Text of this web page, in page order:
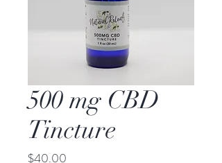
500 mg CBD
Tincture
$40.00